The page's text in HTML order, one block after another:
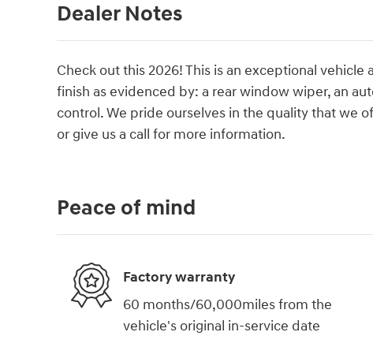
Dealer Notes
Check out this 2026! This is an exceptional
finish as evidenced by: a rear window wiper, an
control. We pride ourselves in the quality that we
or give us a call for more information.
Peace of mind
Factory warranty
60 months/60,000miles from the
vehicle's original in-service date